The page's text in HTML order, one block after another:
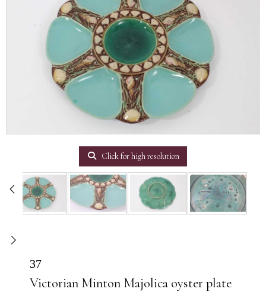
Click for high resolution
37
Victorian Minton Majolica oyster plate